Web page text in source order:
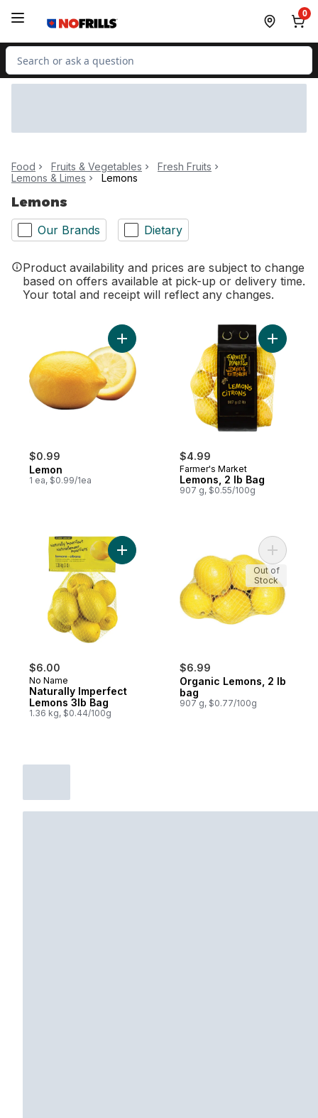
0
Search for Product
Food Fruits & Vegetables
Fresh Fruits
Lemons & Limes
Lemons
Lemons
Our Brands Dietary
Product availability and prices are subject to change
based on offers available at pick-up or delivery time.
Your total and receipt will reflect any changes.
$0.99
Lemon
1 ea, $0.99/1ea
Add Lemon to cart
$4.99
Farmer's Market
Lemons, 2 lb Bag
907 g, $0.55/100g
Add
$6.00
No Name
Naturally Imperfect
Lemons 3lb Bag
1.36 kg, $0.44/100g
Add Naturally Imperfect Lemons 3lb Bag
$6.99
Organic Lemons, 2 lb
bag
907 g, $0.77/100g
Add
Out of
Stock